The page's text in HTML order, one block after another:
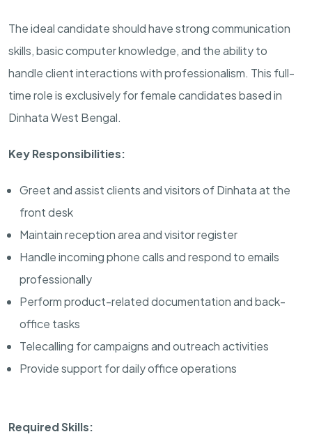
The ideal candidate should have strong communication
skills, basic computer knowledge, and the ability to
handle client interactions with professionalism. This full-
time role is exclusively for female candidates based in
Dinhata West Bengal.
Key Responsibilities:
Greet and assist clients and visitors of Dinhata at the
front desk
Maintain reception area and visitor register
Handle incoming phone calls and respond to emails
professionally
Perform product-related documentation and back-
office tasks
Telecalling for campaigns and outreach activities
Provide support for daily office operations
Required Skills: